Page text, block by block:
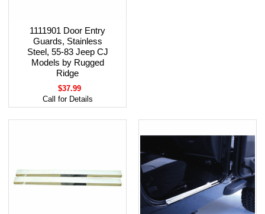
1111901 Door Entry
Guards, Stainless
Steel, 55-83 Jeep CJ
Models by Rugged
Ridge
$37.99
Call for Details